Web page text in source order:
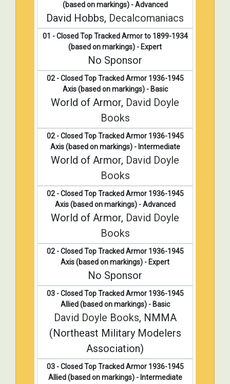
(based on markings) - Advanced
David Hobbs, Decalcomaniacs
01 - Closed Top Tracked Armor to 1899-1934
(based on markings) - Expert
No Sponsor
02 - Closed Top Tracked Armor 1936-1945
Axis (based on markings) - Basic
World of Armor, David Doyle
Books
02 - Closed Top Tracked Armor 1936-1945
Axis (based on markings) - Intermediate
World of Armor, David Doyle
Books
02 - Closed Top Tracked Armor 1936-1945
Axis (based on markings) - Advanced
World of Armor, David Doyle
Books
02 - Closed Top Tracked Armor 1936-1945
Axis (based on markings) - Expert
No Sponsor
03 - Closed Top Tracked Armor 1936-1945
Allied (based on markings) - Basic
David Doyle Books, NMMA
(Northeast Military Modelers
Association)
03 - Closed Top Tracked Armor 1936-1945
Allied (based on markings) - Intermediate